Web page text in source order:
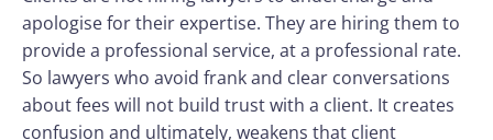
apologise for their expertise. They are hiring them to
provide a professional service, at a professional rate.
So lawyers who avoid frank and clear conversations
about fees will not build trust with a client. It creates
confusion and ultimately, weakens that client